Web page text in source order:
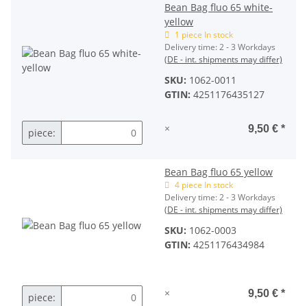
Bean Bag fluo 65 white-
yellow
1 piece In stock
Delivery time:2 - 3 Workdays
(DE - int. shipments may differ)
SKU: 1062-0011
GTIN: 4251176435127
piece: × 9,50 € *
Bean Bag fluo 65 yellow
4 piece In stock
Delivery time:2 - 3 Workdays
(DE - int. shipments may differ)
SKU: 1062-0003
GTIN: 4251176434984
piece: × 9,50 € *